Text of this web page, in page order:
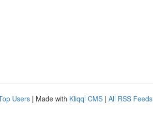
Users | Made with Kliqqi CMS | All RSS Feeds